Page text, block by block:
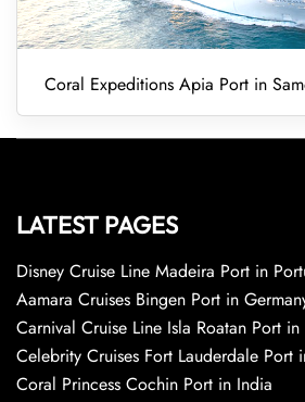
Coral Expeditions Apia Port in
LATEST PAGES
Disney Cruise Line Madeira Port in
Aamara Cruises Bingen Port in
Carnival Cruise Line Isla Roatan Port
Celebrity Cruises Fort Lauderdale Port
Coral Princess Cochin Port in India